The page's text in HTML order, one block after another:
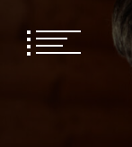
content